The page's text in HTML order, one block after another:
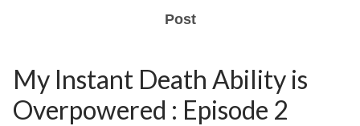
Post
My Instant Death Ability is
Overpowered : Episode 2